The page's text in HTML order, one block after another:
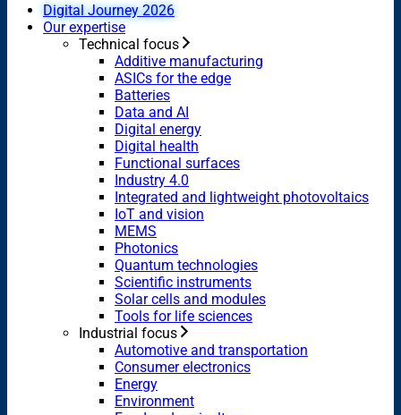
Digital Journey 2026
Our expertise
Technical focus
Additive manufacturing
ASICs for the edge
Batteries
Data and AI
Digital energy
Digital health
Functional surfaces
Industry 4.0
Integrated and lightweight photovoltaics
IoT and vision
MEMS
Photonics
Quantum technologies
Scientific instruments
Solar cells and modules
Tools for life sciences
Industrial focus
Automotive and transportation
Consumer electronics
Energy
Environment